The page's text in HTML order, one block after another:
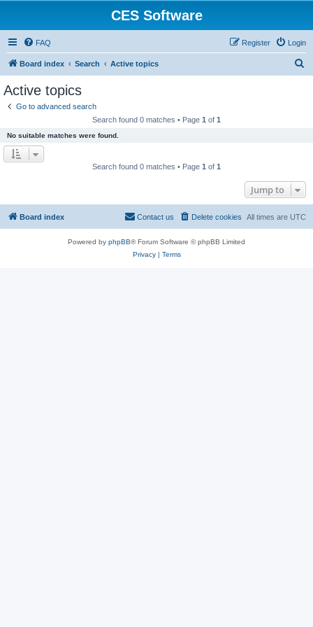
CES Software
FAQ Login
Register
Board index Search Active topics
Active topics
Go to advanced search
Search found 0 matches • Page 1 of 1
No suitable matches were found.
Search found 0 matches • Page 1 of 1
Jump to
Board index All times are UTC
Delete cookies
Contact us
Powered by phpBB® Forum Software © phpBB Limited
Privacy| Terms